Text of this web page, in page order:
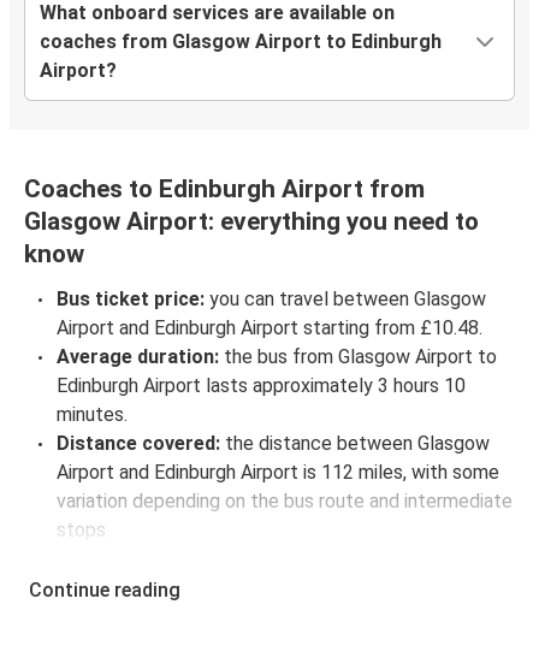
What onboard services are available on
coaches from Glasgow Airport to Edinburgh
Airport?
Coaches to Edinburgh Airport from
Glasgow Airport: everything you need to
know
Bus ticket price: you can travel between Glasgow
Airport and Edinburgh Airport starting from £10.48.
Average duration: the bus from Glasgow Airport to
Edinburgh Airport lasts approximately 3 hours 10
minutes.
Distance covered: the distance between Glasgow
Airport and Edinburgh Airport is 112 miles, with some
variation depending on the bus route and intermediate
stops.
schedules:to check coach departure times between
Continue reading